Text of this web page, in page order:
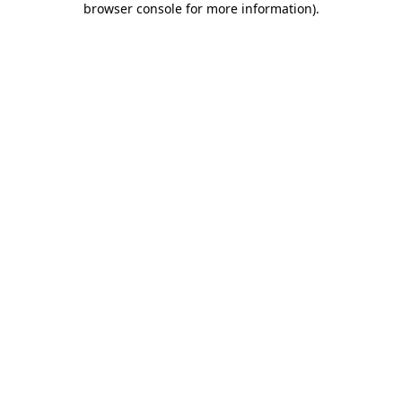
browser console for more information).